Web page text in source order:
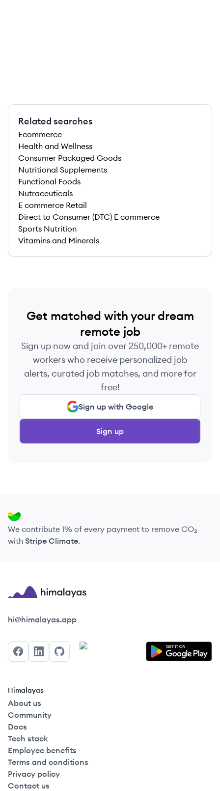
Related searches
Ecommerce
Health and Wellness
Consumer Packaged Goods
Nutritional Supplements
Functional Foods
Nutraceuticals
E commerce Retail
Direct to Consumer (DTC) E commerce
Sports Nutrition
Vitamins and Minerals
Get matched with your dream
remote job
Sign up now and join over 250,000+ remote
workers who receive personalized job
alerts, curated job matches, and more for
free!
Sign up with Google
Sign up
We contribute 1% of every payment to remove CO₂
with Stripe Climate.
Himalayas logo
hi@himalayas.app
FacebookLinkedInGitHub
Himalayas
About us
Community
Docs
Tech stack
Employee benefits
Terms and conditions
Privacy policy
Contact us